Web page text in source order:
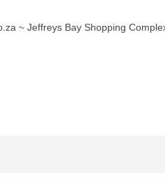
~ Jeffreys Bay Shopping